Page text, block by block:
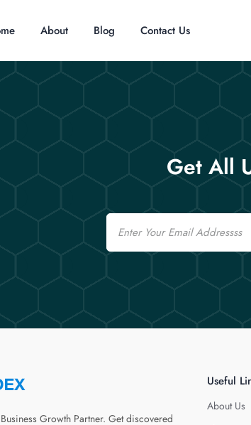
About Blog Contact Us
Get All
Email
Growth Partner. Get discovered
Useful
About Us